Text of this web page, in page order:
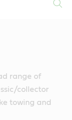
range of
collector
towing and